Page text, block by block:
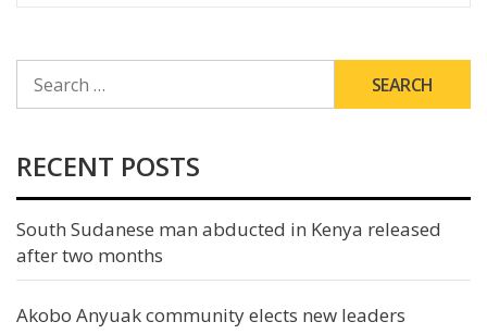
FOR:
RECENT POSTS
South Sudanese man abducted in Kenya released
after two months
Akobo Anyuak community elects new leaders